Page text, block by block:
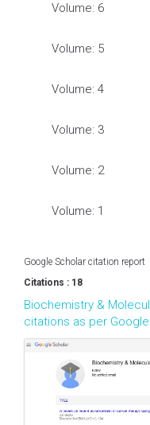
Volume: 6
Volume: 5
Volume: 4
Volume: 3
Volume: 2
Volume: 1
Google Scholar citation report
Citations : 18
Biochemistry &
citations as per